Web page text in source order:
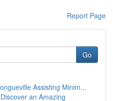
Report Page
Go
Assisting Minim...
an Amazing